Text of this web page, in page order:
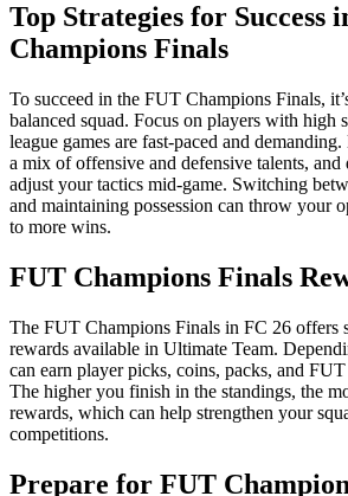
Top Strategies for Success
Champions Finals
To succeed in the FUT Champions Finals,
balanced squad. Focus on players with high
league games are fast-paced and
a mix of offensive and defensive talents, and
adjust your tactics mid-game. Switching
and maintaining possession can throw your
to more wins.
FUT Champions Finals
The FUT Champions Finals in FC 26 offers
rewards available in Ultimate Team.
can earn player picks, coins, packs, and
The higher you finish in the standings, the
rewards, which can help strengthen your
competitions.
Prepare for FUT